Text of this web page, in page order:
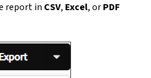
report in CSV, Excel, orPDF